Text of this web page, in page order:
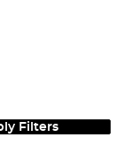
Filters